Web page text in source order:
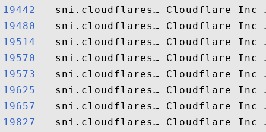
19442
19480
19514
19570
19573
19625
19657
19827